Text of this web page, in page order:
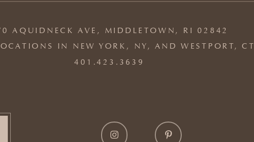
AQUIDNECK AVE, MIDDLETOWN, RI 02842
IN NEW YORK, NY, AND WESTPORT, CT
401.423.3639